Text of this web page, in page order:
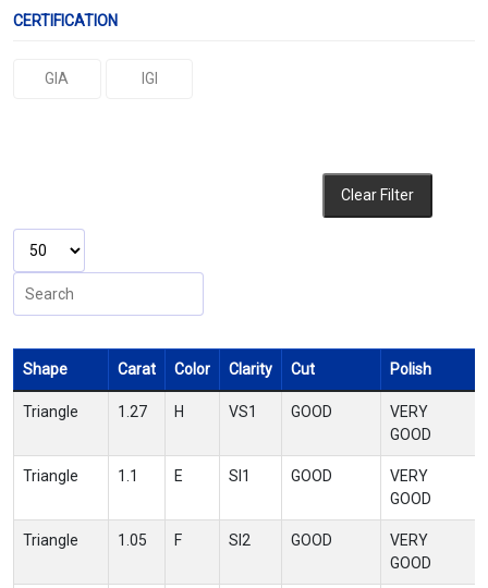
CERTIFICATION
GIA IGI
Clear Filter
Shape Carat Color Clarity Cut Polish
Triangle 1.27 H VS1 GOOD
VERY
GOOD
Triangle 1.1 E SI1 GOOD
VERY
GOOD
Triangle 1.05 F SI2 GOOD
VERY
GOOD